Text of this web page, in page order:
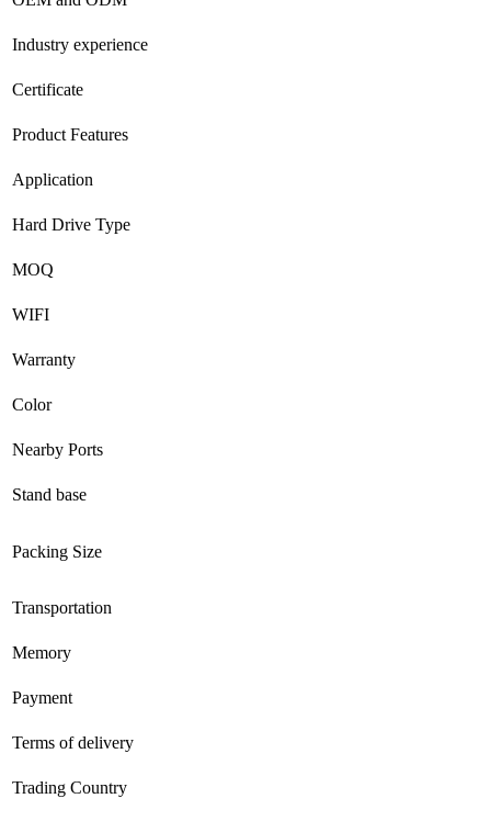
Industry experience
Certificate
Product Features
Application
Hard Drive Type
MOQ
WIFI
Warranty
Color
Nearby Ports
Stand base
Packing Size
Transportation
Memory
Payment
Terms of delivery
Trading Country